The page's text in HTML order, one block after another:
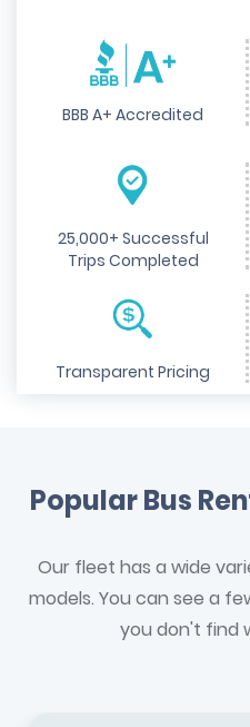
BBB A+ Accredited
25,000+ Successful
Trips Completed
Transparent Pricing
Popular Bus
Our fleet has a wide
models. You can see a
you don't find